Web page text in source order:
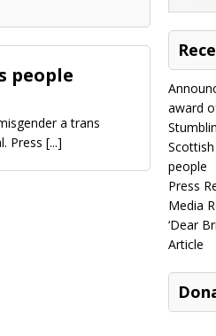
people
a trans
Press [...]
award
people
Press
Media
‘Dear
Article